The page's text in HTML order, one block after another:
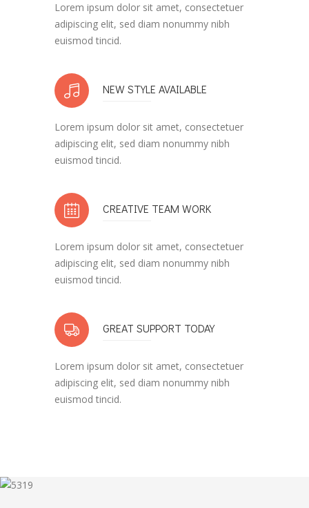
Lorem ipsum dolor sit amet, consectetuer
adipiscing elit, sed diam nonummy nibh
euismod tincid.
NEW STYLE AVAILABLE
Lorem ipsum dolor sit amet, consectetuer
adipiscing elit, sed diam nonummy nibh
euismod tincid.
CREATIVE TEAM WORK
Lorem ipsum dolor sit amet, consectetuer
adipiscing elit, sed diam nonummy nibh
euismod tincid.
GREAT SUPPORT TODAY
Lorem ipsum dolor sit amet, consectetuer
adipiscing elit, sed diam nonummy nibh
euismod tincid.